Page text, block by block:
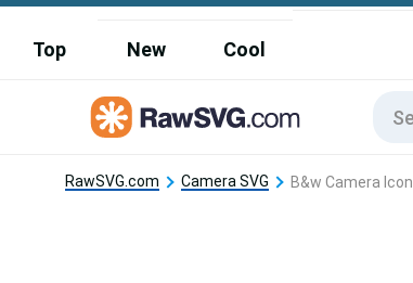
Top New Cool
RawSVG.com Camera SVG B&w Camera Icon